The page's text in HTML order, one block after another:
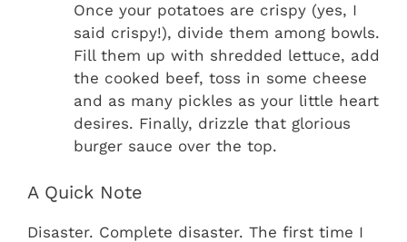
Once your potatoes are crispy (yes, I
said crispy!), divide them among bowls.
Fill them up with shredded lettuce, add
the cooked beef, toss in some cheese
and as many pickles as your little heart
desires. Finally, drizzle that glorious
burger sauce over the top.
A Quick Note
Disaster. Complete disaster. The first time I